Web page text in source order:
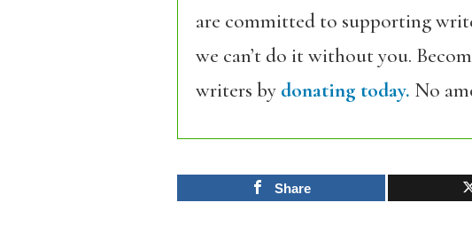
are committed to supporting
we can’t do it without you.
writers by donating today. No
Share